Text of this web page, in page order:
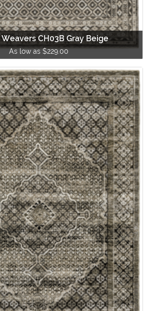
CH03B Gray Beige
As low as $229.00